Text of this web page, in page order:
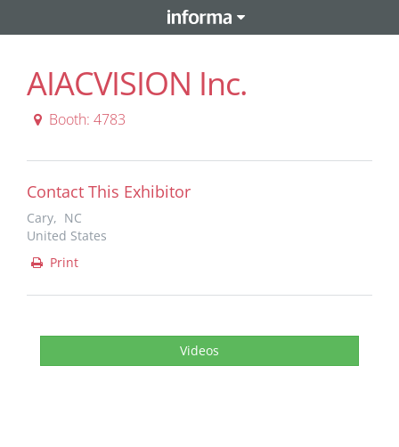
AIACVISION Inc.
Booth: 4783
Contact This Exhibitor
Cary, NC
United States
Print
Videos